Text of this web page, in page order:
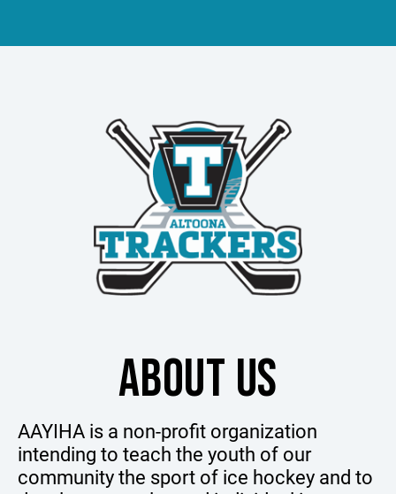
ABOUT US
AAYIHA is a non-profit organization
intending to teach the youth of our
community the sport of ice hockey and to